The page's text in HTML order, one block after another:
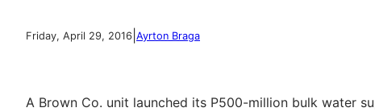
Friday, April 29, 2016 Ayrton Braga
A Brown Co. unit launched its P500-million bulk water